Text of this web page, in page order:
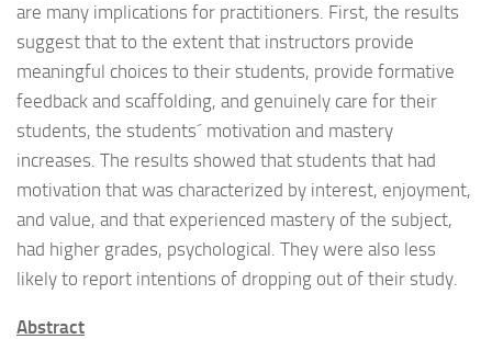
are many implications for practitioners. First, the results
suggest that to the extent that instructors provide
meaningful choices to their students, provide formative
feedback and scaffolding, and genuinely care for their
students, the students´ motivation and mastery
increases. The results showed that students that had
motivation that was characterized by interest, enjoyment,
and value, and that experienced mastery of the subject,
had higher grades, psychological. They were also less
likely to report intentions of dropping out of their study.
Abstract